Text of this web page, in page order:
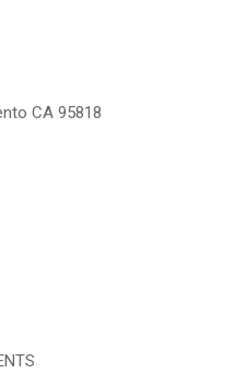
CA 95818